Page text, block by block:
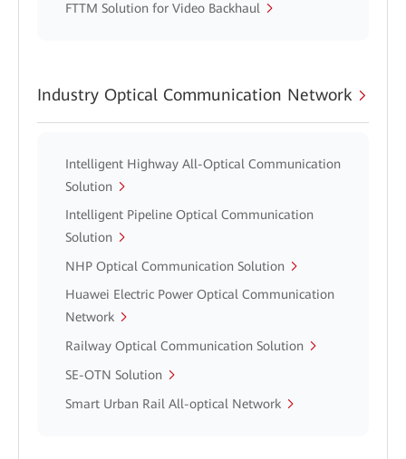
FTTM Solution for Video Backhaul
Industry Optical Communication Network
Intelligent Highway All-Optical Communication
Solution
Intelligent Pipeline Optical Communication
Solution
NHP Optical Communication Solution
Huawei Electric Power Optical Communication
Network
Railway Optical Communication Solution
SE-OTN Solution
Smart Urban Rail All-optical Network